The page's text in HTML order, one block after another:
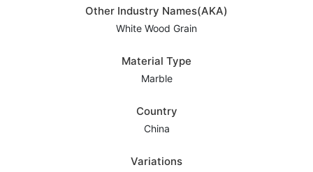
Other Industry Names(AKA)
White Wood Grain
Material Type
Marble
Country
China
Variations